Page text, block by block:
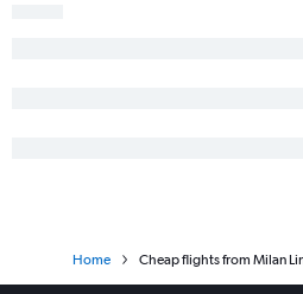
Home Cheap flights from Milan